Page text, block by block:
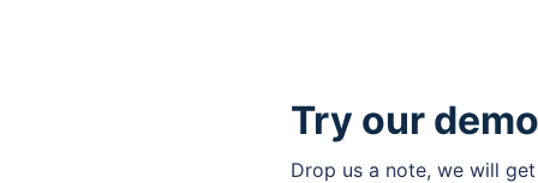
Try our
Drop us a note, we will